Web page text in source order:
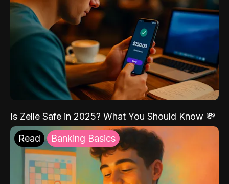
Is Zelle Safe in 2025? What You Should Know 💸
Read Banking Basics